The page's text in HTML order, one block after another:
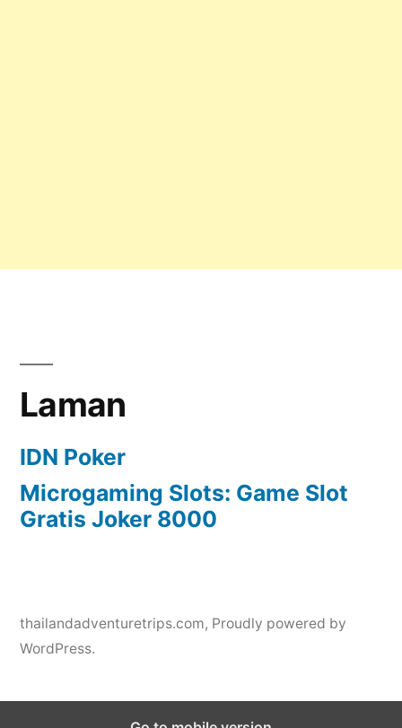
Laman
IDN Poker
Microgaming Slots: Game Slot
Gratis Joker 8000
thailandadventuretrips.com, Proudly powered by
WordPress.